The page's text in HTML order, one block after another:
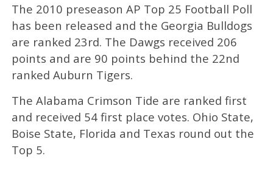
The 2010 preseason AP Top 25 Football Poll
has been released and the Georgia Bulldogs
are ranked 23rd. The Dawgs received 206
points and are 90 points behind the 22nd
ranked Auburn Tigers.
The Alabama Crimson Tide are ranked first
and received 54 first place votes. Ohio State,
Boise State, Florida and Texas round out the
Top 5.